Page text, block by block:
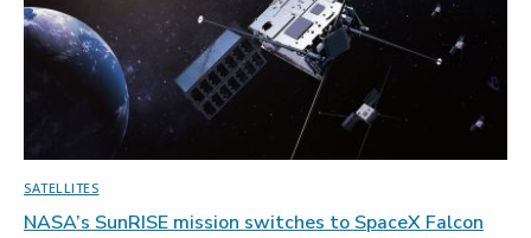
SATELLITES
NASA’s SunRISE mission switches to SpaceX Falcon